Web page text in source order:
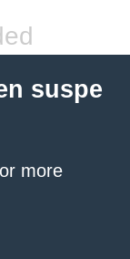
suspe
more